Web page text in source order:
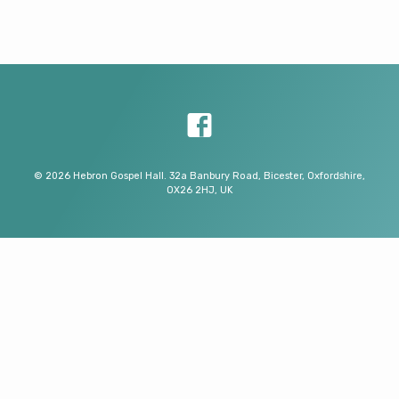
© 2026 Hebron Gospel Hall. 32a Banbury Road, Bicester, Oxfordshire,
OX26 2HJ, UK